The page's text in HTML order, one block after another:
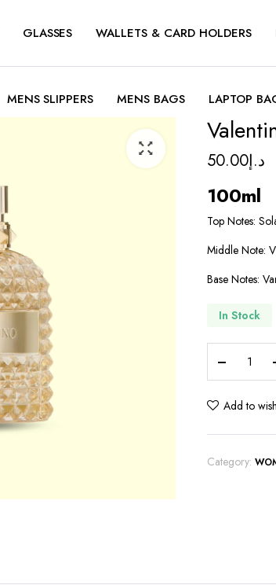
GLASSES WALLETS & CARD HOLDERS
MENS SLIPPERS MENS BAGS LAPTOP
د.إ50.00
100ml
Top Notes:
Middle Note:
Base Notes:
In Stock
Uomo
quantity
Add to
Category: